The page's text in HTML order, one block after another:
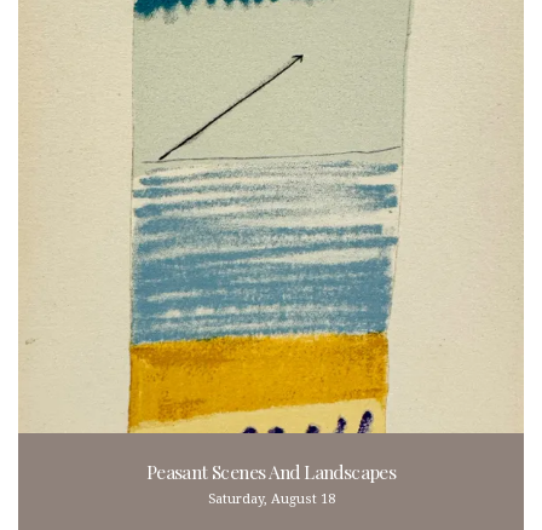
Peasant Scenes And Landscapes
Saturday, August 18